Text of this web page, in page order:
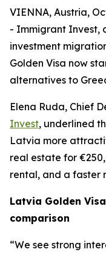
VIENNA, Austria,
- Immigrant Invest,
investment
Golden Visa now
alternatives to
Elena Ruda, Chief
Invest, underlined
Latvia more
real estate for
rental, and a faster
Latvia Golden
comparison
“We see strong